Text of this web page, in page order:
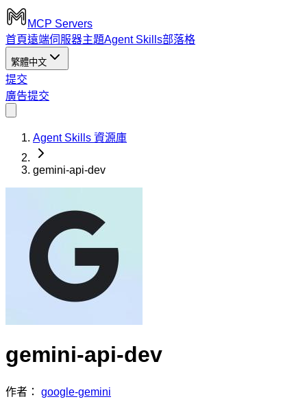
MCP Servers
首頁遠端伺服器主題Agent Skills部落格
繁體中文
提交
廣告提交
Agent Skills 資源庫
gemini-api-dev
gemini-api-dev
作者： google-gemini